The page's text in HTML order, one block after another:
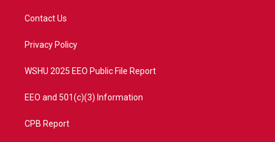
t
e
a
Contact Us
Privacy Policy
WSHU 2025 EEO Public File Report
EEO and 501(c)(3) Information
CPB Report